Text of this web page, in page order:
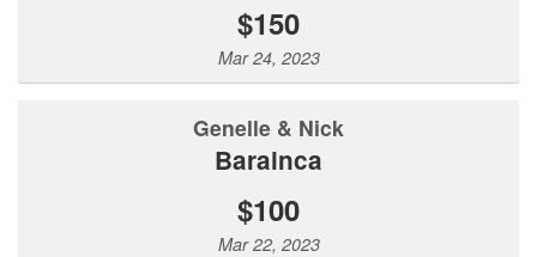
$150
Mar 24, 2023
Genelle & Nick
Barainca
$100
Mar 22, 2023